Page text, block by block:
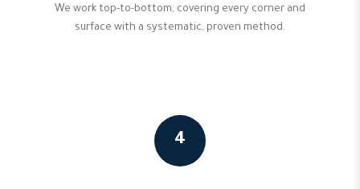
We work top-to-bottom, covering every corner and
surface with a systematic, proven method.
4